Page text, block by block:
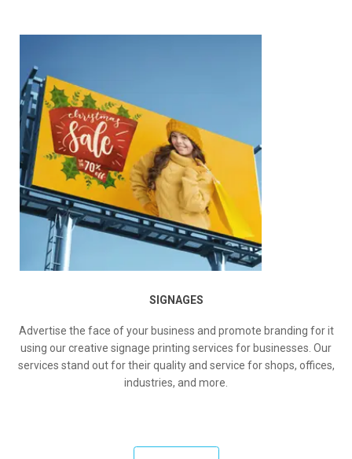
SIGNAGES
Advertise the face of your business and promote branding for it
using our creative signage printing services for businesses. Our
services stand out for their quality and service for shops, offices,
industries, and more.